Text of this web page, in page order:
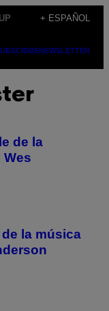
+ ESPAÑOL
NEWSLETTER
de la
la música